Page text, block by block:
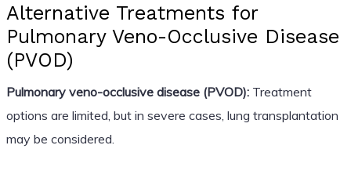
Alternative Treatments for
Pulmonary Veno-Occlusive Disease
(PVOD)
Pulmonary veno-occlusive disease (PVOD):Treatment
options are limited, but in severe cases, lung transplantation
may be considered.